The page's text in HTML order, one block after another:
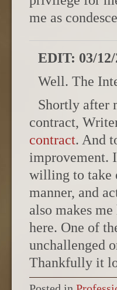
me as
EDIT: 03/
Well. The
Shortly after
contract,
contract. And
improvement.
willing to take
manner, and
also makes
here. One of
unchallenged
Thankfully it